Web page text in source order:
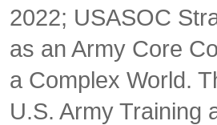
2022; USASOC
as an Army Core
a Complex World.
U.S. Army Training